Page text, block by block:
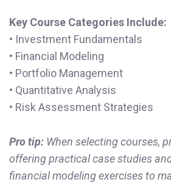
Key Course Categories Include:
• Investment Fundamentals
• Financial Modeling
• Portfolio Management
• Quantitative Analysis
• Risk Assessment Strategies
Pro tip: When selecting courses,
offering practical case studies
financial modeling exercises to